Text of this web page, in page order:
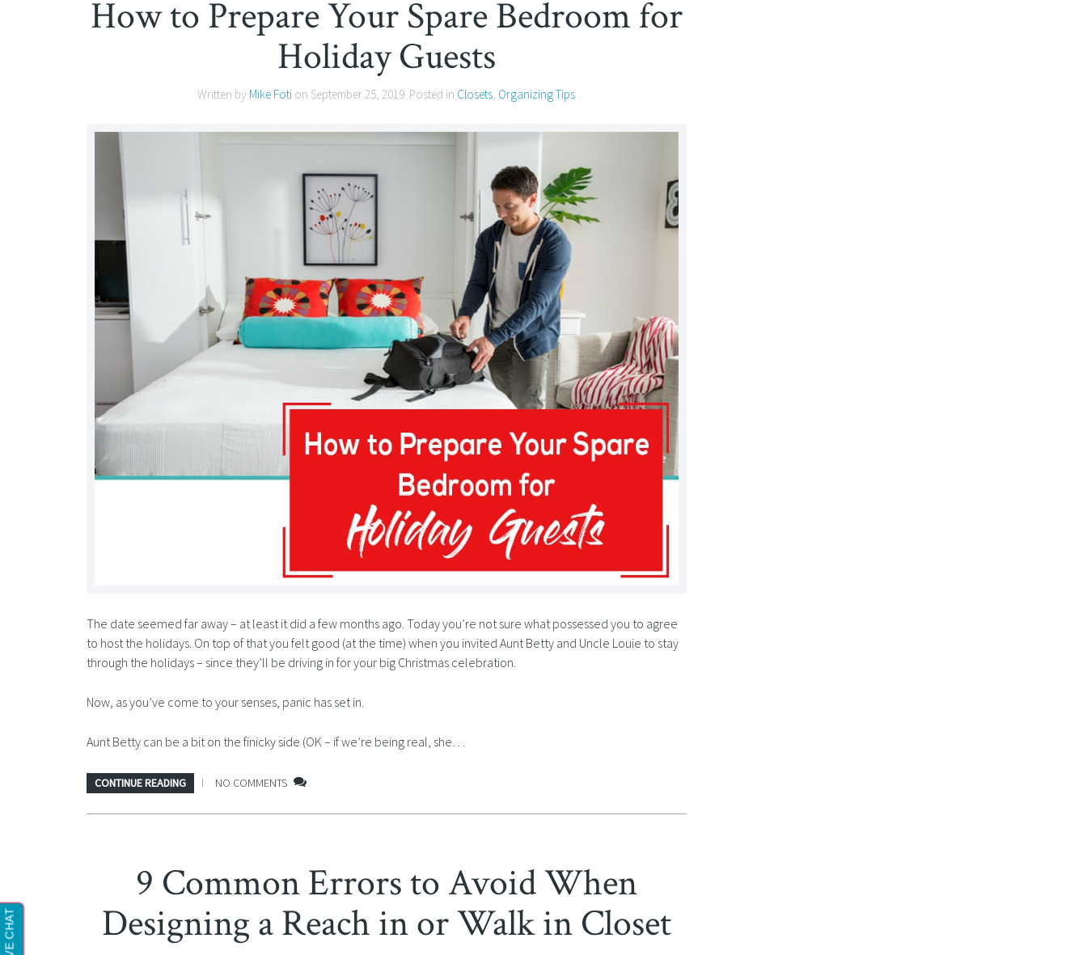
How to Prepare Your Spare Bedroom for
Holiday Guests
Written by Mike Foti on September 25, 2019. Posted in Closets, Organizing Tips
The date seemed far away – at least it did a few months ago. Today you’re not sure what possessed you to agree
to host the holidays. On top of that you felt good (at the time) when you invited Aunt Betty and Uncle Louie to stay
through the holidays – since they’ll be driving in for your big Christmas celebration.
Now, as you’ve come to your senses, panic has set in.
Aunt Betty can be a bit on the finicky side (OK – if we’re being real, she…
CONTINUE READING NO COMMENTS
9 Common Errors to Avoid When
Designing a Reach in or Walk in Closet